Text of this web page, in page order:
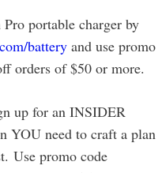
portable charger by
battery and use promo
orders of $50 or more.
up for an INSIDER
YOU need to craft a plan
Use promo code